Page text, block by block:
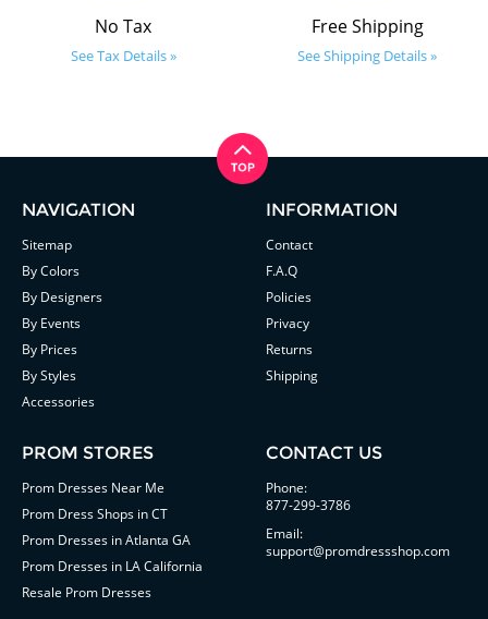
No Tax
See Tax Details »
Free Shipping
See Shipping Details »
NAVIGATION
Sitemap
By Colors
By Designers
By Events
By Prices
By Styles
Accessories
INFORMATION
Contact
F.A.Q
Policies
Privacy
Returns
Shipping
PROM STORES
Prom Dresses Near Me
Prom Dress Shops in CT
Prom Dresses in Atlanta GA
Prom Dresses in LA California
Resale Prom Dresses
CONTACT US
Phone:
877-299-3786
Email:
support@promdressshop.com